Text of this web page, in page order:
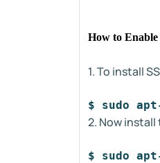
How to
1. To install
$ sudo
2. Now
$ sudo